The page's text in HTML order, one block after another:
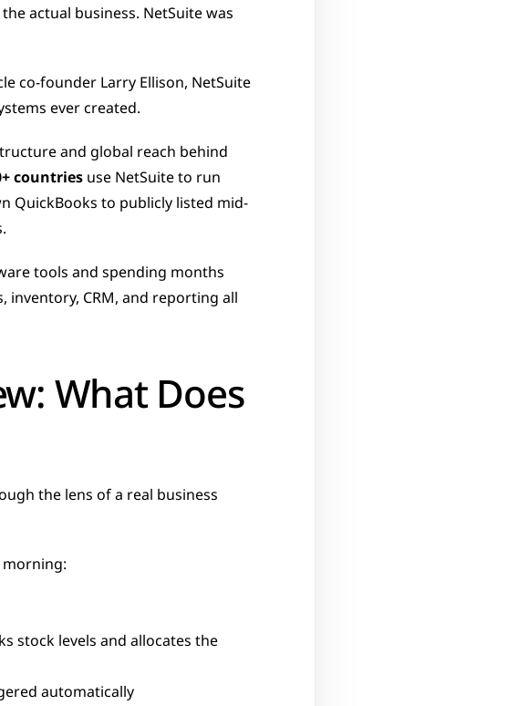
actual business. NetSuite was
co-founder Larry Ellison, NetSuite
ever created.
and global reach behind
countries use NetSuite to run
to publicly listed mid-
tools and spending months
CRM, and reporting all
What Does
the lens of a real business
stock levels and allocates the
automatically